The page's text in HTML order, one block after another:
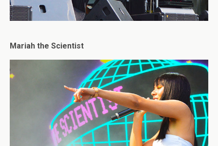
Mariah the Scientist